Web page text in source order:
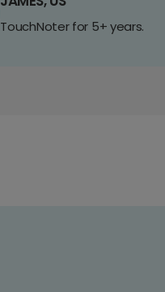
TouchNoter for 5+ years.